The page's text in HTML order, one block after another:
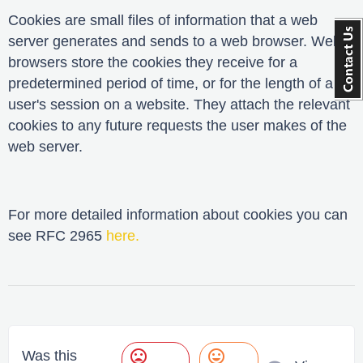
Cookies are small files of information that a web
server generates and sends to a web browser. Web
browsers store the cookies they receive for a
predetermined period of time, or for the length of a
user's session on a website. They attach the relevant
cookies to any future requests the user makes of the
web server.
For more detailed information about cookies you can
see RFC 2965 here.
Was this mood_bad mood